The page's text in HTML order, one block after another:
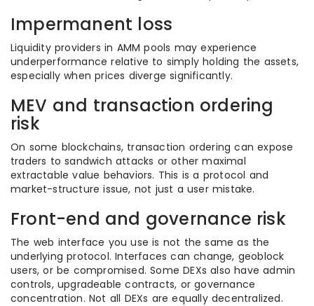
Impermanent loss
Liquidity providers in AMM pools may experience
underperformance relative to simply holding the assets,
especially when prices diverge significantly.
MEV and transaction ordering
risk
On some blockchains, transaction ordering can expose
traders to sandwich attacks or other maximal
extractable value behaviors. This is a protocol and
market-structure issue, not just a user mistake.
Front-end and governance risk
The web interface you use is not the same as the
underlying protocol. Interfaces can change, geoblock
users, or be compromised. Some DEXs also have admin
controls, upgradeable contracts, or governance
concentration. Not all DEXs are equally decentralized.